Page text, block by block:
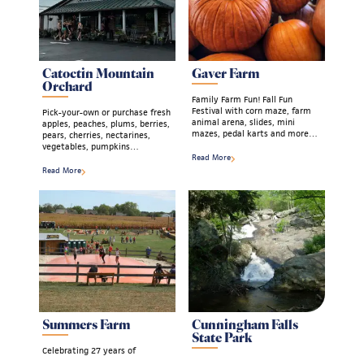
Catoctin Mountain
Orchard
Pick-your-own or purchase fresh
apples, peaches, plums, berries,
pears, cherries, nectarines,
vegetables, pumpkins…
Read More
Gaver Farm
Family Farm Fun! Fall Fun
Festival with corn maze, farm
animal arena, slides, mini
mazes, pedal karts and more…
Read More
Summers Farm
Celebrating 27 years of
Cunningham Falls
State Park